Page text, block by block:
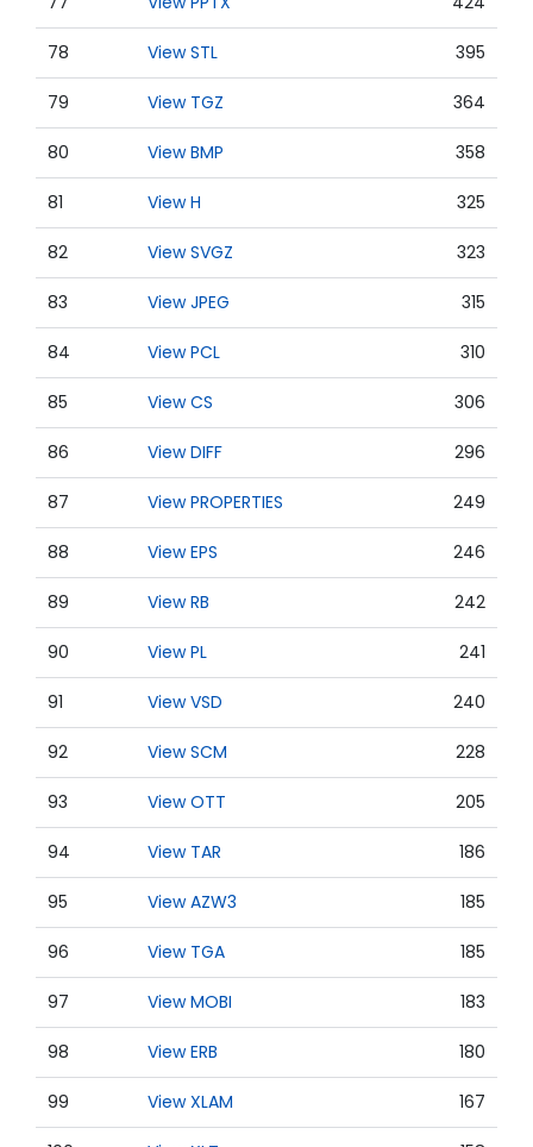
78 View STL 395
79 View TGZ 364
80 View BMP 358
81 View H 325
82 View SVGZ 323
83 View JPEG 315
84 View PCL 310
85 View CS 306
86 View DIFF 296
87 View PROPERTIES 249
88 View EPS 246
89 View RB 242
90 View PL 241
91 View VSD 240
92 View SCM 228
93 View OTT 205
94 View TAR 186
95 View AZW3 185
96 View TGA 185
97 View MOBI 183
98 View ERB 180
99 View XLAM 167